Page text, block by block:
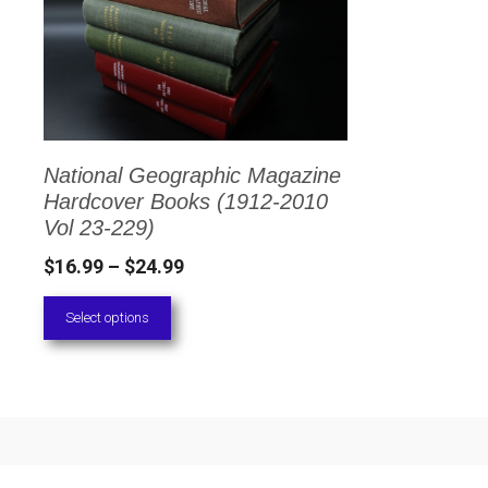
National Geographic Magazine
Hardcover Books (1912-2010
Vol 23-229)
$16.99 – $24.99Price
Select options
multiple
variants.
options
may
be
chosen
the